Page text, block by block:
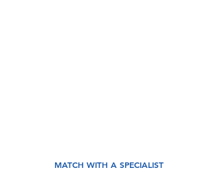
MATCH WITH A SPECIALIST